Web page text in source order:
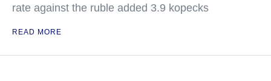
rate against the ruble added 3.9 kopecks
READ MORE